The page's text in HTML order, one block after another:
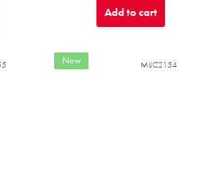
Add to cart
New MIJC2154